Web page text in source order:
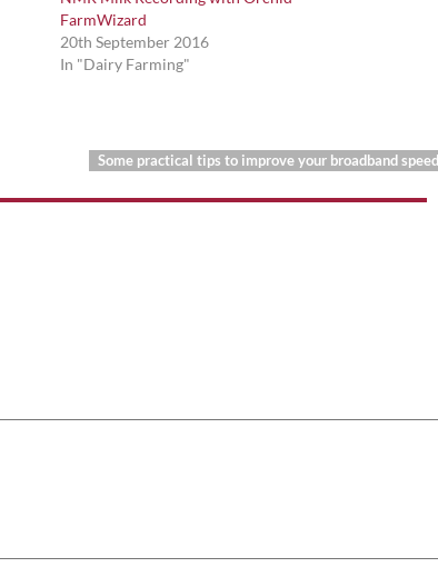
FarmWizard
20th September 2016
In "Dairy Farming"
Some practical tips to improve your broadband speed